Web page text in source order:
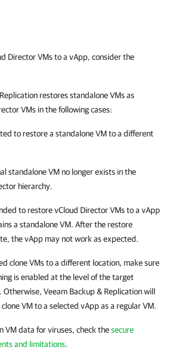
Director VMs to a vApp, consider the
restores standalone VMs as
VMs in the following cases:
to restore a standalone VM to a different
standalone VM no longer exists in the
hierarchy.
to restore vCloud Director VMs to a vApp
a standalone VM. After the restore
the vApp may not work as expected.
clone VMs to a different location, make sure
is enabled at the level of the target
Otherwise, Veeam Backup & Replicationwill
VM to a selected vApp as a regular VM.
VM data for viruses, check thesecure
and limitations.